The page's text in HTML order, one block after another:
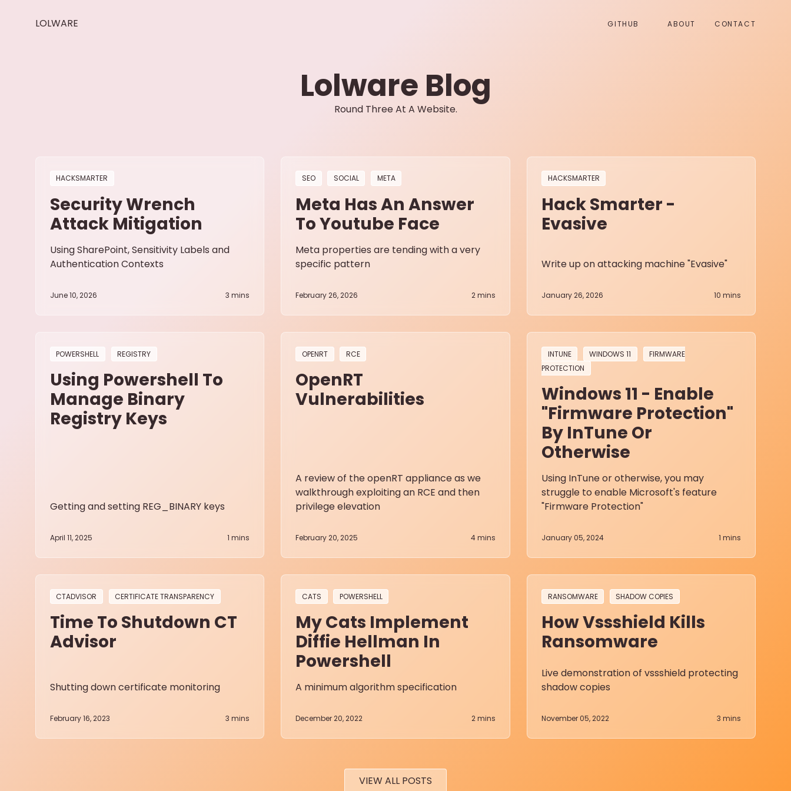
LOLWARE GITHUB ABOUT CONTACT
Lolware Blog
Round Three At A Website.
HACKSMARTER
Security Wrench
Attack Mitigation
Using SharePoint, Sensitivity Labels and
Authentication Contexts
June 10, 2026 3 mins
SEO SOCIAL META
Meta Has An Answer
To Youtube Face
Meta properties are tending with a very
specific pattern
February 26, 2026 2mins
HACKSMARTER
Hack Smarter -
Evasive
Write up on attacking machine "Evasive"
January 26, 2026 10 mins
POWERSHELL REGISTRY
Using Powershell To
Manage Binary
Registry Keys
Getting and setting REG_BINARY keys
April 11, 2025 1 mins
OPENRT RCE
OpenRT
Vulnerabilities
A review of the openRT appliance as we
walkthrough exploiting an RCE and then
privilege elevation
February 20, 2025 4mins
INTUNE WINDOWS 11
FIRMWARE
PROTECTION
Windows 11 - Enable
"Firmware Protection"
By InTune Or
Otherwise
Using InTune or otherwise, you may
struggle to enable Microsoft's feature
"Firmware Protection"
January 05, 2024 1 mins
CTADVISOR CERTIFICATE TRANSPARENCY
Time To Shutdown CT
Advisor
Shutting down certificate monitoring
February 16, 2023 3 mins
CATS POWERSHELL
My Cats Implement
Diffie Hellman In
Powershell
A minimum algorithm specification
December 20, 2022 2mins
RANSOMWARE SHADOW COPIES
How Vssshield Kills
Ransomware
Live demonstration of vssshield protecting
shadow copies
November 05, 2022 3 mins
VIEW ALL POSTS